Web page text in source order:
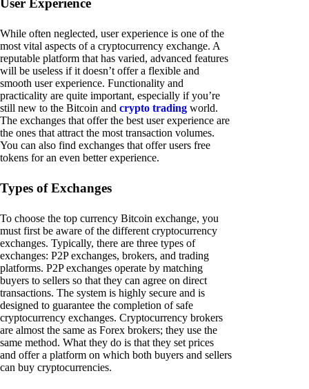
While often neglected, user experience is one of the
most vital aspects of a cryptocurrency exchange. A
reputable platform that has varied, advanced features
will be useless if it doesn’t offer a flexible and
smooth user experience. Functionality and
practicality are quite important, especially if you’re
still new to the Bitcoin and crypto trading world.
The exchanges that offer the best user experience are
the ones that attract the most transaction volumes.
You can also find exchanges that offer users free
tokens for an even better experience.
Types of Exchanges
To choose the top currency Bitcoin exchange, you
must first be aware of the different cryptocurrency
exchanges. Typically, there are three types of
exchanges: P2P exchanges, brokers, and trading
platforms. P2P exchanges operate by matching
buyers to sellers so that they can agree on direct
transactions. The system is highly secure and is
designed to guarantee the completion of safe
cryptocurrency exchanges. Cryptocurrency brokers
are almost the same as Forex brokers; they use the
same method. What they do is that they set prices
and offer a platform on which both buyers and sellers
can buy cryptocurrencies.